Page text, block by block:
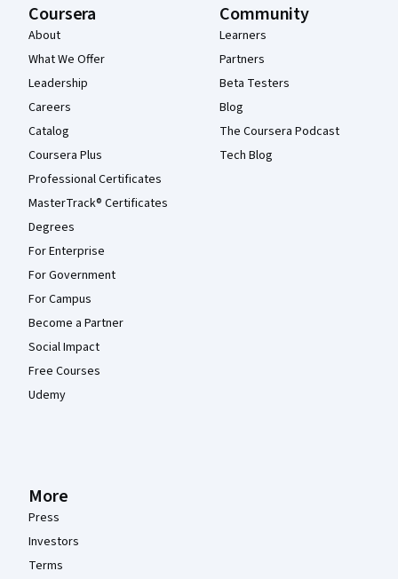
Coursera
About
What We Offer
Leadership
Careers
Catalog
Coursera Plus
Professional Certificates
MasterTrack® Certificates
Degrees
For Enterprise
For Government
For Campus
Become a Partner
Social Impact
Free Courses
Udemy
Community
Learners
Partners
Beta Testers
Blog
The Coursera Podcast
Tech Blog
More
Press
Investors
Terms